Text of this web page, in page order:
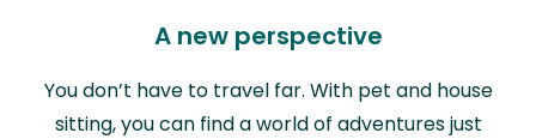
A new perspective
You don’t have to travel far. With pet and house
sitting, you can find a world of adventures just